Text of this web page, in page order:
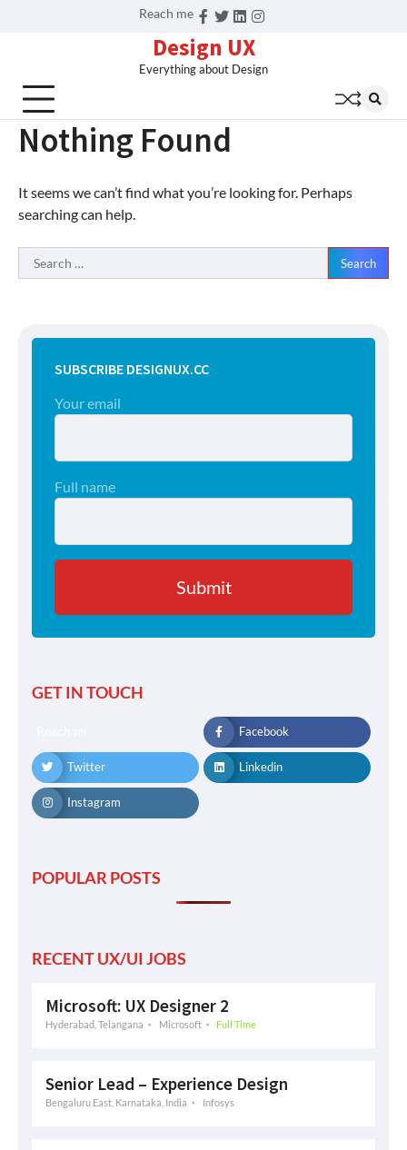
Reach me
Facebook
Twitter
Linkedin
Instagram
Design UX
Everything about Design
Nothing Found
It seems we can’t find what you’re looking for. Perhaps
searching can help.
Search
for:
SUBSCRIBE DESIGNUX.CC
Your email
Full name
GET IN TOUCH
Facebook
Twitter Linkedin
Instagram
POPULAR POSTS
RECENT UX/UI JOBS
Microsoft: UX Designer 2
Hyderabad, Telangana Microsoft Full Time
Senior Lead – Experience Design
Bengaluru East, Karnataka, India Infosys